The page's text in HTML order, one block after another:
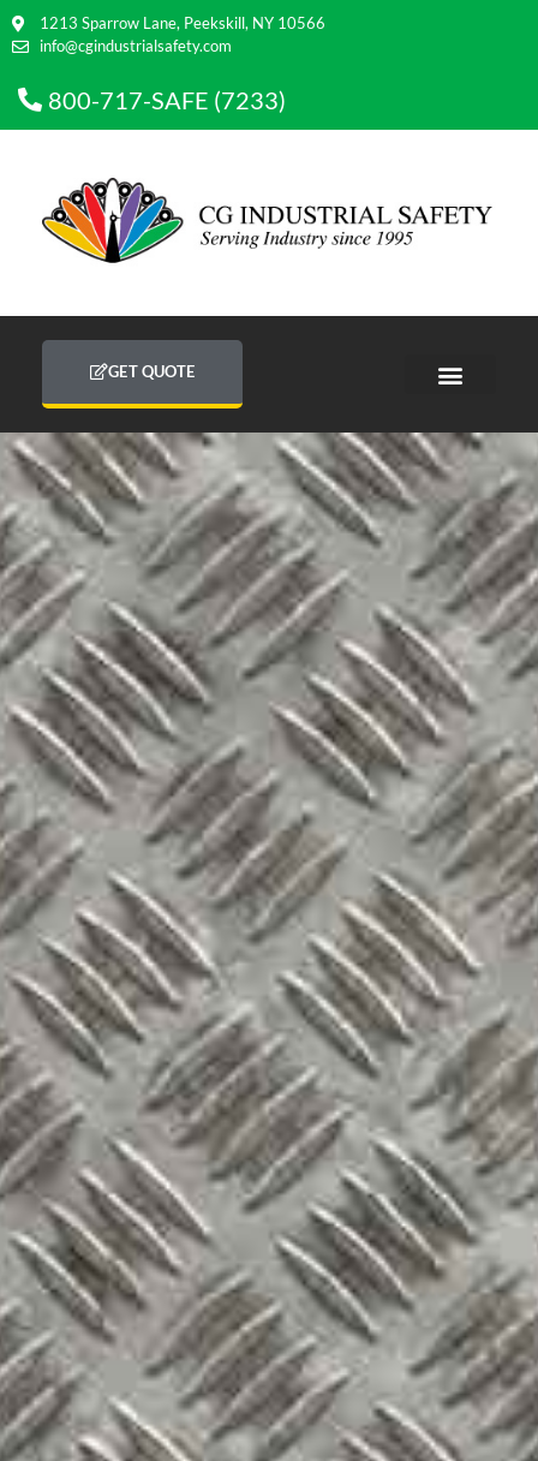
1213 Sparrow Lane, Peekskill, NY 10566
info@cgindustrialsafety.com
800-717-SAFE (7233)
GET QUOTE